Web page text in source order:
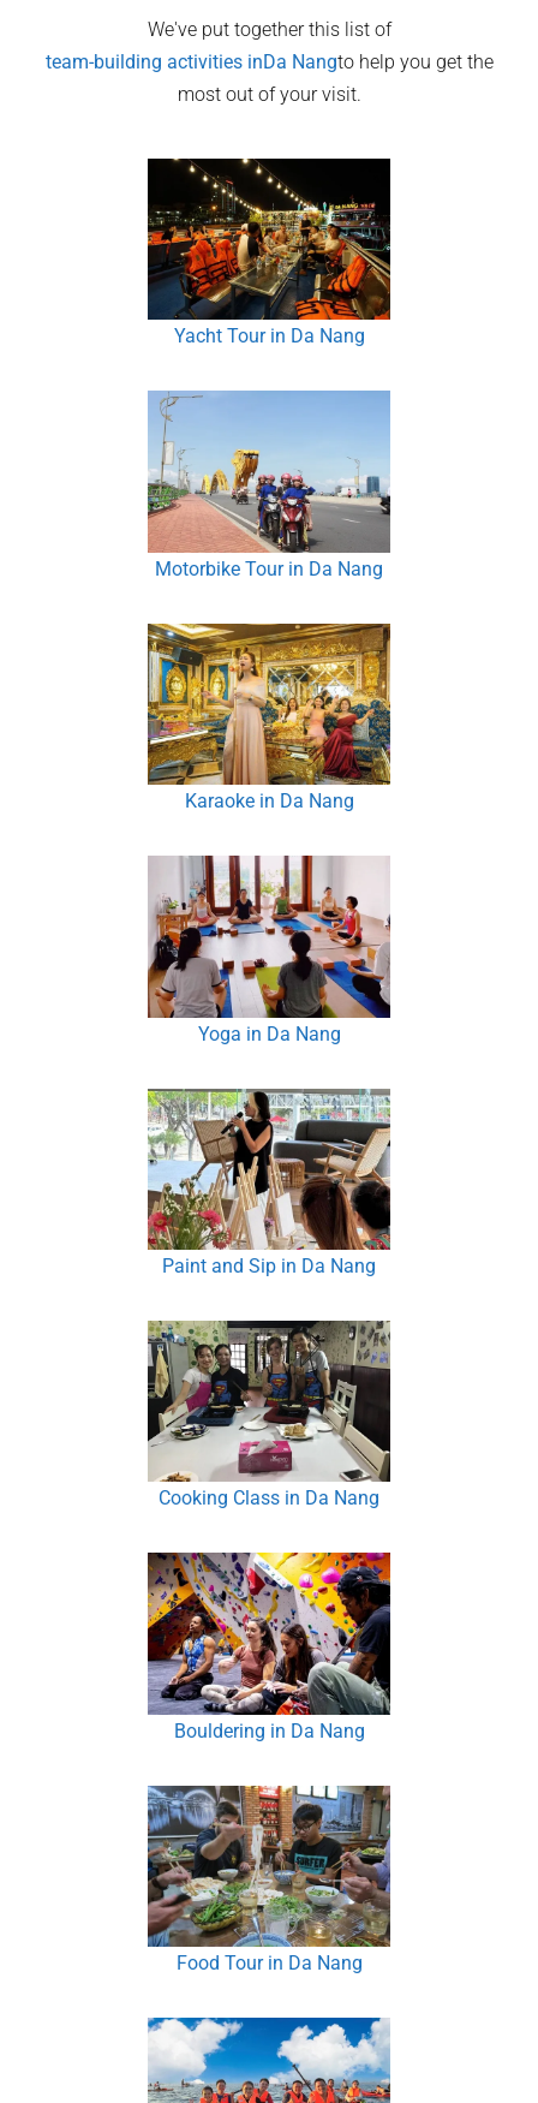
We've put together this list of
team-building activities inDa Nangto help you get the
most out of your visit.
Yacht Tour in Da Nang
Motorbike Tour in Da Nang
Karaoke in Da Nang
Yoga in Da Nang
Paint and Sip in Da Nang
Cooking Class in Da Nang
Bouldering in Da Nang
Food Tour in Da Nang